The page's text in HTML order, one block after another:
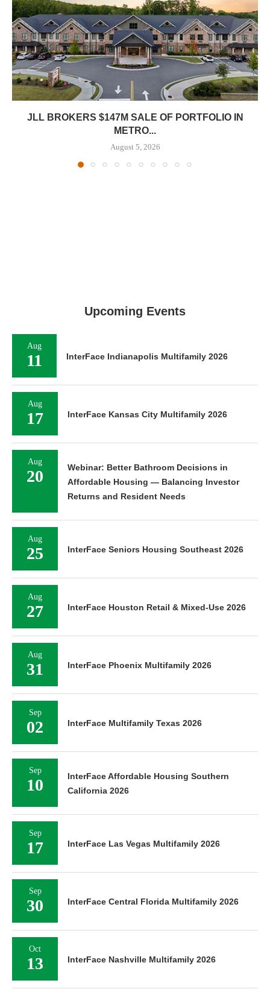
JLL BROKERS $147M SALE OF PORTFOLIO IN
METRO...
August 5, 2026
Upcoming Events
Aug
11 InterFace Indianapolis Multifamily 2026
Aug
17 InterFace Kansas City Multifamily 2026
Aug
20
Webinar: Better Bathroom Decisions in
Affordable Housing — Balancing Investor
Returns and Resident Needs
Aug
25 InterFace Seniors Housing Southeast 2026
Aug
27 InterFace Houston Retail & Mixed-Use 2026
Aug
31 InterFace Phoenix Multifamily 2026
Sep
02 InterFace Multifamily Texas 2026
Sep
10
InterFace Affordable Housing Southern
California 2026
Sep
17 InterFace Las Vegas Multifamily 2026
Sep
30 InterFace Central Florida Multifamily 2026
Oct
13 InterFace Nashville Multifamily 2026